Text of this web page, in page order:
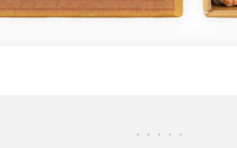
• • • • •